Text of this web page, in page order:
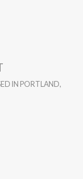
IN PORTLAND,